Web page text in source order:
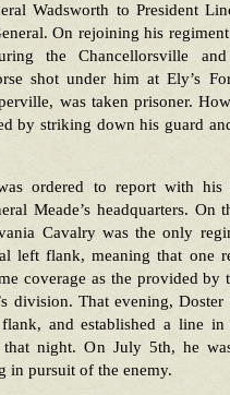
Wadsworth to President
On rejoining his regiment
the Chancellorsville and
shot under him at Ely’s
was taken prisoner.
by striking down his guard
ordered to report with his
Meade’s headquarters. On
Cavalry was the only
left flank, meaning that one
coverage as the provided by
division. That evening, Doster
and established a line
night. On July 5th, he
in pursuit of the enemy.